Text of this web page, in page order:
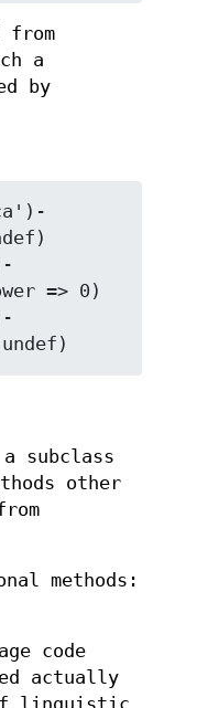
from
a
by
=> 0)
subclass
other
methods:
code
actually
linguistic